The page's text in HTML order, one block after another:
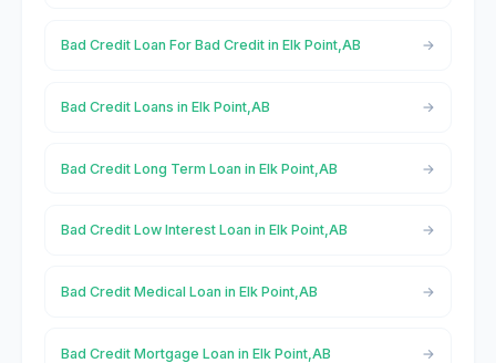
Bad Credit Loan For Bad Credit in Elk Point,AB
Bad Credit Loans in Elk Point,AB
Bad Credit Long Term Loan in Elk Point,AB
Bad Credit Low Interest Loan in Elk Point,AB
Bad Credit Medical Loan in Elk Point,AB
Bad Credit Mortgage Loan in Elk Point,AB